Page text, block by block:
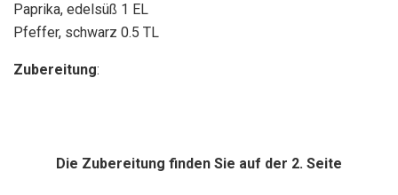
Paprika, edelsüß 1 EL
Pfeffer, schwarz 0.5 TL
Zubereitung:
Die Zubereitung finden Sie auf der 2. Seite